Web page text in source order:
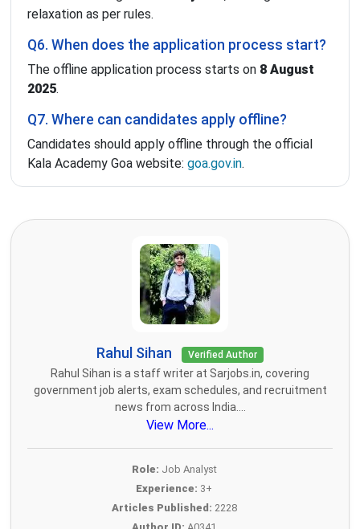
relaxation as per rules.
Q6. When does the application process start?
The offline application process starts on 8 August
2025.
Q7. Where can candidates apply offline?
Candidates should apply offline through the official
Kala Academy Goa website: goa.gov.in.
Rahul Sihan Verified Author
Rahul Sihan is a staff writer at Sarjobs.in, covering
government job alerts, exam schedules, and recruitment
news from across India....
View More...
Role: Job Analyst
Experience: 3+
Articles Published: 2228